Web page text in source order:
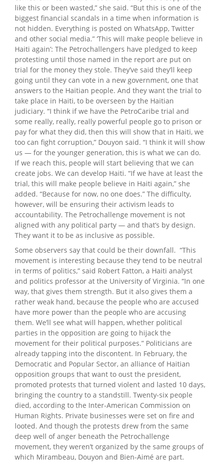
like this or been wasted,” she said. “But this is one of the
biggest financial scandals in a time when information is
not hidden. Everything is posted on WhatsApp, Twitter
and other social media.” ‘This will make people believe in
Haiti again’: The Petrochallengers have pledged to keep
protesting until those named in the report are put on
trial for the money they stole. They’ve said they’ll keep
going until they can vote in a new government, one that
answers to the Haitian people. And they want the trial to
take place in Haiti, to be overseen by the Haitian
judiciary. “I think if we have the PetroCaribe trial and
some really, really, really powerful people go to prison or
pay for what they did, then this will show that in Haiti, we
too can fight corruption,” Douyon said. “I think it will show
us — for the younger generation, this is what we can do.
If we reach this, people will start believing that we can
create jobs. We can develop Haiti. “If we have at least the
trial, this will make people believe in Haiti again,” she
added. “Because for now, no one does.” The difficulty,
however, will be ensuring their activism leads to
accountability. The Petrochallenge movement is not
aligned with any political party — and that’s by design.
They want it to be as inclusive as possible.
Some observers say that could be their downfall. “This
movement is interesting because they tend to be neutral
in terms of politics,” said Robert Fatton, a Haiti analyst
and politics professor at the University of Virginia. “In one
way, that gives them strength. But it also gives them a
rather weak hand, because the people who are accused
have more power than the people who are accusing
them. We’ll see what will happen, whether political
parties in the opposition are going to hijack the
movement for their political purposes.” Politicians are
already tapping into the discontent. In February, the
Democratic and Popular Sector, an alliance of Haitian
opposition groups that want to oust the president,
promoted protests that turned violent and lasted 10 days,
bringing the country to a standstill. Twenty-six people
died, according to the Inter-American Commission on
Human Rights. Private businesses were set on fire and
looted. And though the protests drew from the same
deep well of anger beneath the Petrochallenge
movement, they weren’t organized by the same groups of
which Mirambeau, Douyon and Bien-Aimé are part.